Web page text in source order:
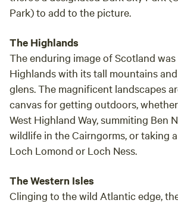
Park) to add to the picture.
The Highlands
The enduring image of Scotland
Highlands with its tall mountains
glens. The magnificent landscapes
canvas for getting outdoors,
West Highland Way, summiting Ben
wildlife in the Cairngorms, or taking
Loch Lomond or Loch Ness.
The Western Isles
Clinging to the wild Atlantic edge,